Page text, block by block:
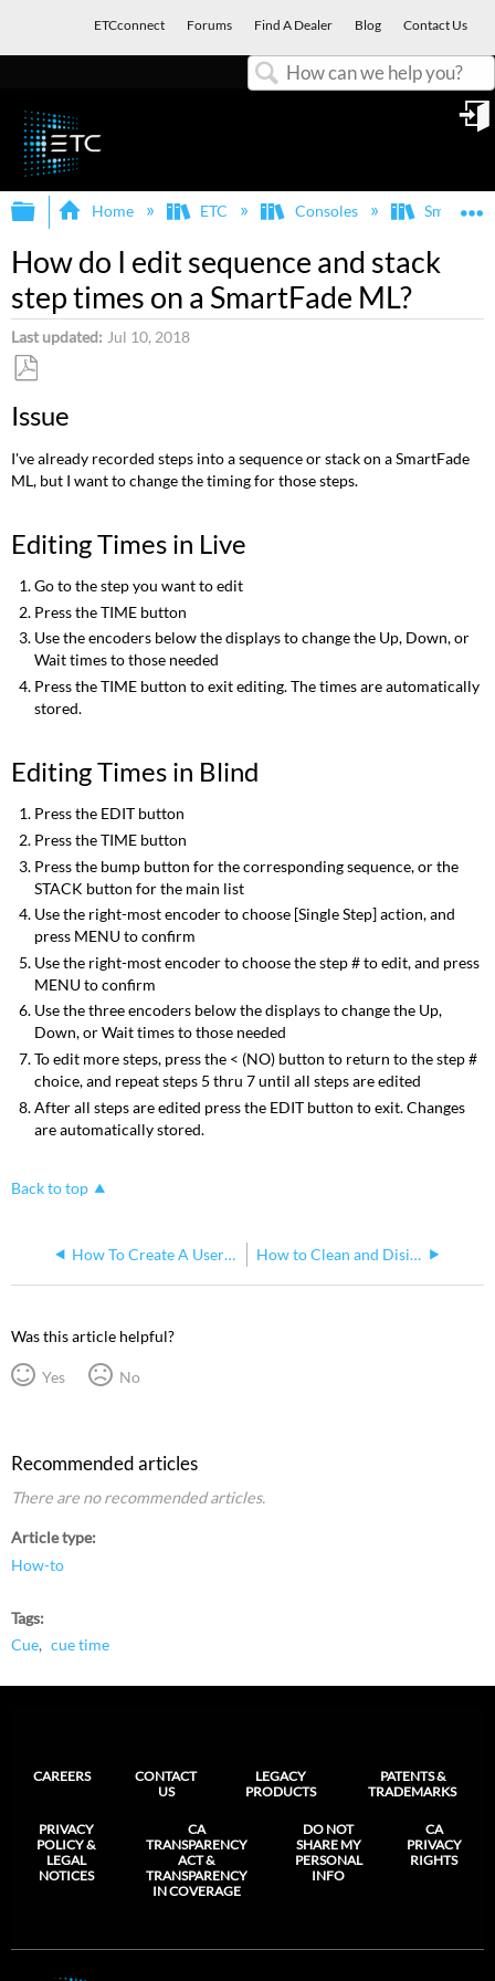
ETCconnect Forums Find A Dealer Blog Contact Us
Expand/collapse global hierarchy
Home ETC Consoles
How do I edit sequence and stack
step times on a SmartFade ML?
Last updated Jul 10, 2018
as
Issue
I've already recorded steps into a sequence or stack on a SmartFade
ML, but I want to change the timing for those steps.
Editing Times in Live
Go to the step you want to edit
Press the TIME button
Use the encoders below the displays to change the Up, Down, or
Wait times to those needed
Press the TIME button to exit editing. The times are automatically
stored.
Editing Times in Blind
Press the EDIT button
Press the TIME button
Press the bump button for the corresponding sequence, or the
STACK button for the main list
Use the right-most encoder to choose [Single Step] action, and
press MENU to confirm
Use the right-most encoder to choose the step # to edit, and press
MENU to confirm
Use the three encoders below the displays to change the Up,
Down, or Wait times to those needed
To edit more steps, press the < (NO) button to return to the step #
choice, and repeat steps 5 thru 7 until all steps are edited
After all steps are edited press the EDIT button to exit. Changes
are automatically stored.
Back to top
How To Create A User Personality On A SmartFade ML How to Clean and Disinfect your SmartFade ML
Was this article helpful?
Yes No
Recommended articles
There are no recommended articles.
Article type
How-to
Tags
Cue
cue time
CAREERS
CONTACT
US
LEGACY
PRODUCTS
PATENTS &
TRADEMARKS
PRIVACY
POLICY &
LEGAL
NOTICES
CA
TRANSPARENCY
ACT &
TRANSPARENCY
IN COVERAGE
DO NOT
SHARE MY
PERSONAL
INFO
CA
PRIVACY
RIGHTS